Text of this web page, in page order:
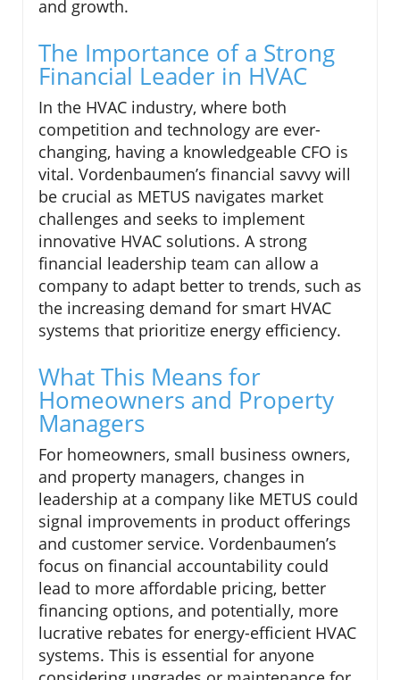
and growth.
The Importance of a Strong
Financial Leader in HVAC
In the HVAC industry, where both
competition and technology are ever-
changing, having a knowledgeable CFO is
vital. Vordenbaumen’s financial savvy will
be crucial as METUS navigates market
challenges and seeks to implement
innovative HVAC solutions. A strong
financial leadership team can allow a
company to adapt better to trends, such as
the increasing demand for smart HVAC
systems that prioritize energy efficiency.
What This Means for
Homeowners and Property
Managers
For homeowners, small business owners,
and property managers, changes in
leadership at a company like METUS could
signal improvements in product offerings
and customer service. Vordenbaumen’s
focus on financial accountability could
lead to more affordable pricing, better
financing options, and potentially, more
lucrative rebates for energy-efficient HVAC
systems. This is essential for anyone